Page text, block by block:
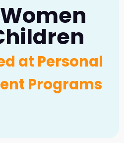
at Personal
Programs